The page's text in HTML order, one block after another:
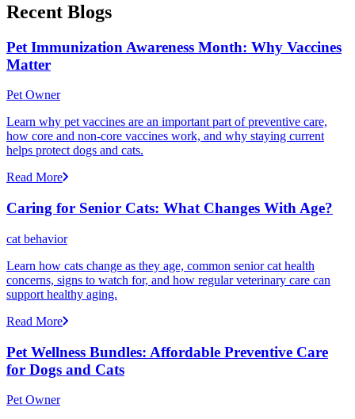
Recent Blogs
Pet Immunization Awareness Month: Why Vaccines
Matter
Pet Owner
Learn why pet vaccines are an important part of preventive care,
how core and non-core vaccines work, and why staying current
helps protect dogs and cats.
Read More
Caring for Senior Cats: What Changes With Age?
cat behavior
Learn how cats change as they age, common senior cat health
concerns, signs to watch for, and how regular veterinary care can
support healthy aging.
Read More
Pet Wellness Bundles: Affordable Preventive Care
for Dogs and Cats
Pet Owner